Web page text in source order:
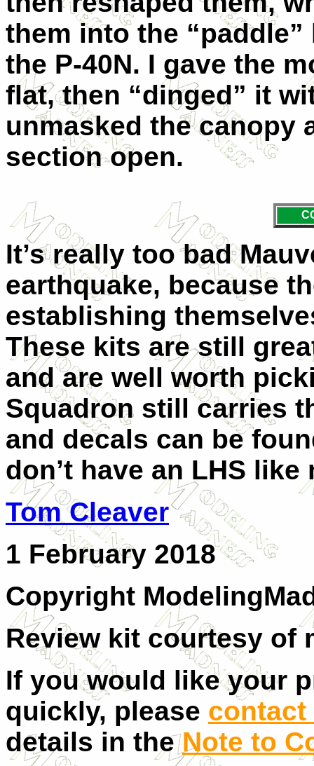
them into the
the P-40N. I gave the
flat, then “dinged” it
unmasked the canopy
section open.
It’s really too bad
earthquake, because
establishing
These kits are still
and are well worth
Squadron still carries
and decals can be
don’t have an LHS
Tom Cleaver
1 February 2018
Copyright
Review kit courtesy of
If you would like your
quickly, please contact
details in the Note to